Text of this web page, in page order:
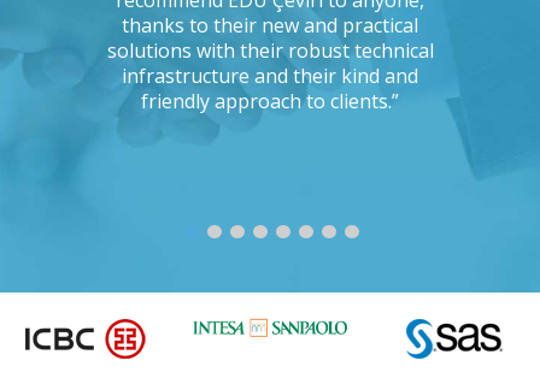
you
the
thanks to their new and practical
solutions with their robust technical
infrastructure and their kind and
friendly approach to clients.”